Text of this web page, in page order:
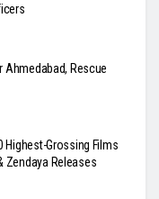
Ahmedabad, Rescue
Highest-Grossing Films
Zendaya Releases